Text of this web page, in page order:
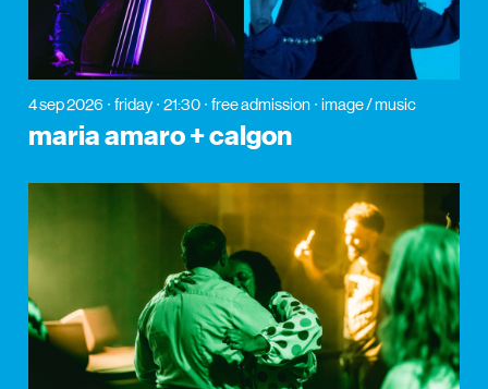
4 sep 2026 friday 21:30 free admission image / music
maria amaro + calgon